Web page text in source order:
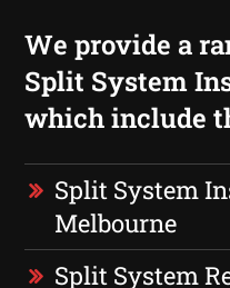
We provide a
Split System
which include
Split System
Melbourne
Split System